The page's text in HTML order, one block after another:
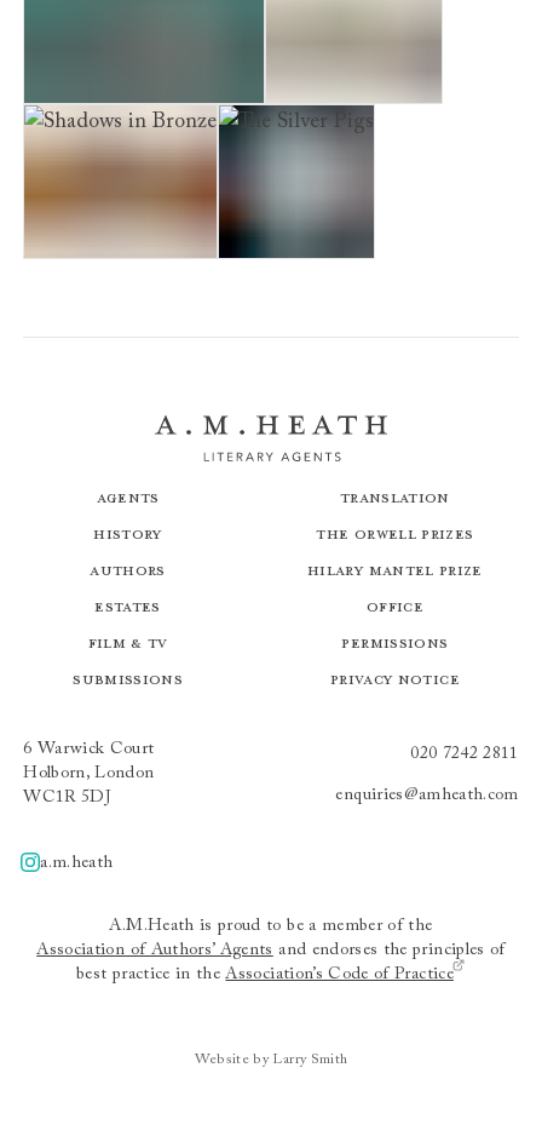
The Iron Hand Of Mars Venus in Copper
Agents
History
Authors
Estates
Film & TV
Submissions
Translation
The Orwell Prizes
Hilary Mantel Prize
Office
Permissions
Privacy Notice
6 Warwick Court
Holborn, London
WC1R 5DJ
020 7242 2811
enquiries@amheath.com
A.m.heath
a.m.heath
A.M.Heath is proud to be a member of the
Association of Authors’ Agents and endorses the principles of
best practice in theAssociation’s Code of Practice
Website by Larry Smith